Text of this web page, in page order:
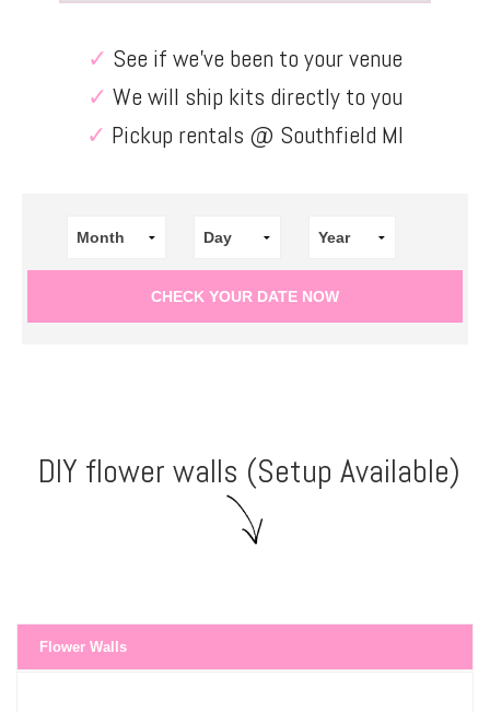
✓ See if we’ve been to your venue
✓ We will ship kits directly to you
✓ Pickup rentals @ Southfield MI
DIY flower walls (Setup Available)
Flower Walls